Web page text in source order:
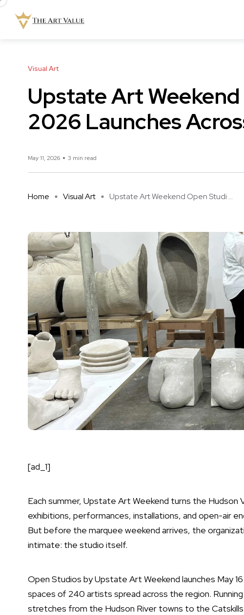
Visual Art
Upstate Art
2026 Launches
May 11, 2026 3 min read
Home Visual Art Upstate Art Weekend Open Studi ...
[ad_1]
Each summer, Upstate Art Weekend turns the Hudson
exhibitions, performances, installations, and open-air
But before the marquee weekend arrives, the
intimate: the studio itself.
Open Studios by Upstate Art Weekend launches May
spaces of 240 artists spread across the region.
stretches from the Hudson River towns to the